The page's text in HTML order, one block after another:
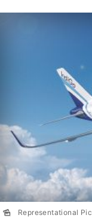
Representational Pic